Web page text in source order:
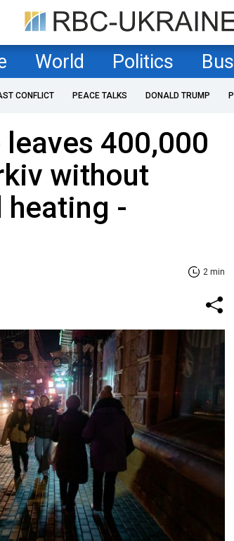
World Politics
CONFLICT PEACE TALKS DONALD TRUMP
400,000
without
-
2 min